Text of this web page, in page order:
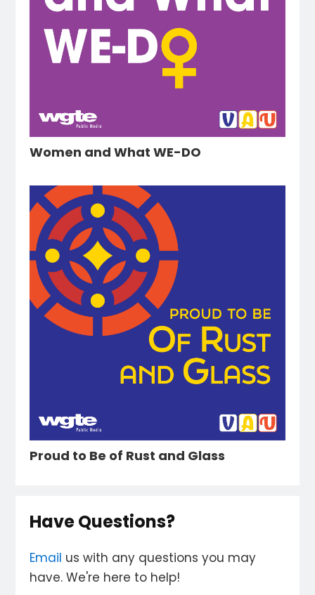
Women and What WE-DO
Proud to Be of Rust and Glass
Have Questions?
Email us with any questions you may
have. We're here to help!